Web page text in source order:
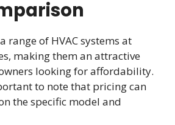
range of HVAC systems at
making them an attractive
looking for affordability.
to note that pricing can
the specific model and